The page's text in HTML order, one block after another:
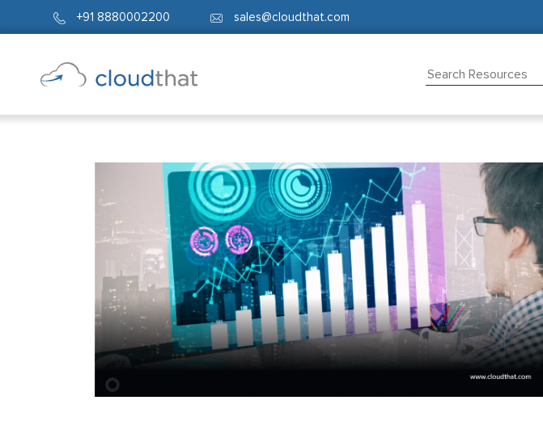
+91 8880002200 sales@cloudthat.com